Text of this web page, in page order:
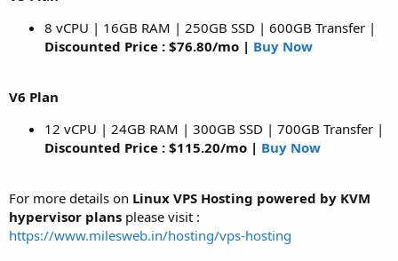
8 vCPU | 16GB RAM | 250GB SSD | 600GB Transfer |
Discounted Price : $76.80/mo | Buy Now
V6 Plan
12 vCPU | 24GB RAM | 300GB SSD | 700GB Transfer |
Discounted Price : $115.20/mo | Buy Now
For more details on Linux VPS Hosting powered by KVM
hypervisor plans please visit :
https://www.milesweb.in/hosting/vps-hosting